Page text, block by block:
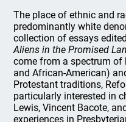
The place of ethnic and
predominantly white
collection of essays
Aliens in the Promised
come from a spectrum of
and African-American)
Protestant traditions,
particularly interested in
Lewis, Vincent Bacote,
experiences in